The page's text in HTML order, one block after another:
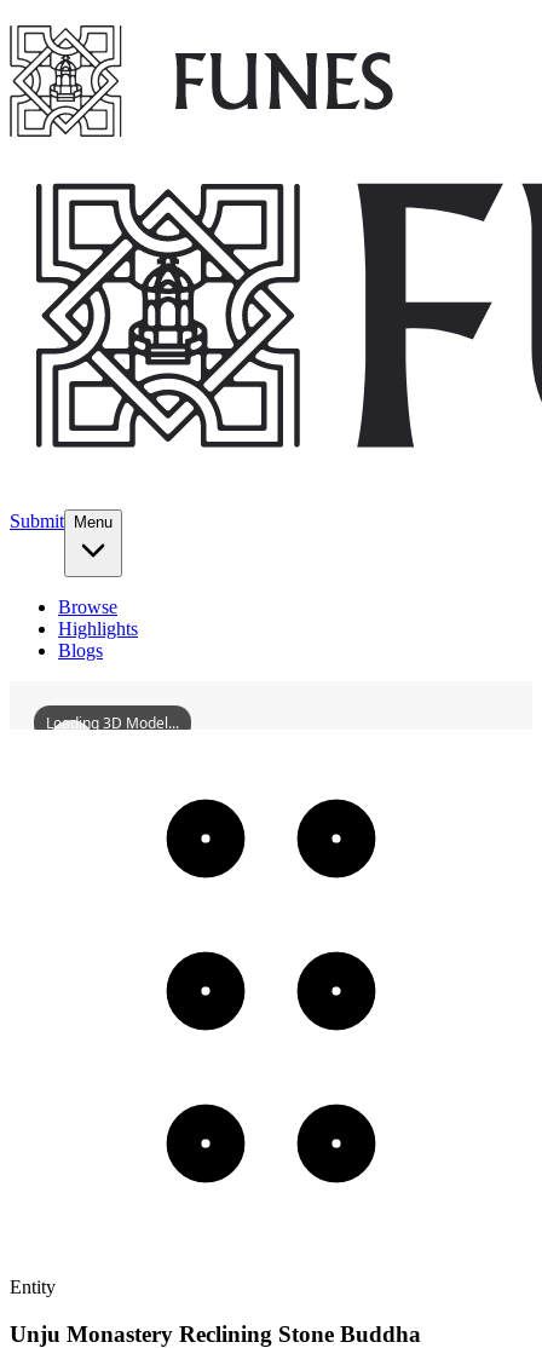
Submit Menu
Browse
Highlights
Blogs
UnjuMonasteryRecliningStoneBuddha
Loading 3D Model...
Entity
Unju Monastery Reclining Stone Buddha